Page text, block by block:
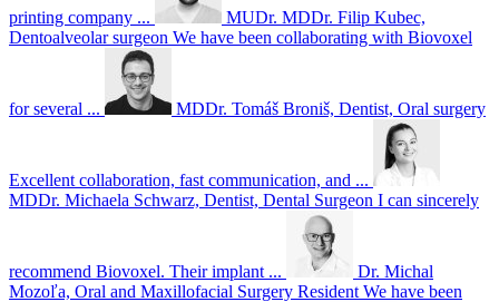
printing company ...
MUDr. MDDr. Filip Kubec,
Dentoalveolar surgeon We have been collaborating with Biovoxel
for several ... MDDr. Tomáš Broniš, Dentist, Oral surgery
Excellent collaboration, fast communication, and ...
MDDr. Michaela Schwarz, Dentist, Dental Surgeon I can sincerely
recommend Biovoxel. Their implant ...
Dr. Michal
Mozoľa, Oral and Maxillofacial Surgery Resident We have been